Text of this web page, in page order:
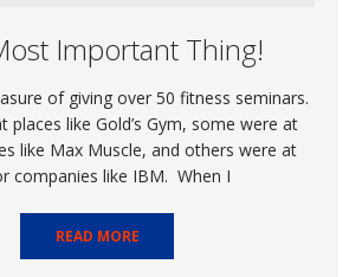
Important Thing!
of giving over 50 fitness seminars.
places like Gold’s Gym, some were at
like Max Muscle, and others were at
companies like IBM. When I
READ MORE